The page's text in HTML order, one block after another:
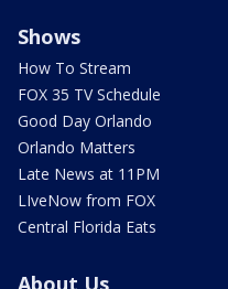
Shows
How To Stream
FOX 35 TV Schedule
Good Day Orlando
Orlando Matters
Late News at 11PM
LIveNow from FOX
Central Florida Eats
About Us